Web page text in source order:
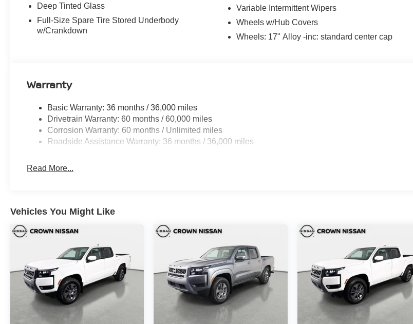
Deep Tinted Glass
Full-Size Spare Tire Stored Underbody
w/Crankdown
Variable Intermittent Wipers
Wheels w/Hub Covers
Wheels: 17" Alloy -inc: standard center cap
Warranty
Basic Warranty: 36 months / 36,000 miles
Drivetrain Warranty: 60 months / 60,000 miles
Corrosion Warranty: 60 months / Unlimited miles
Roadside Assistance Warranty: 36 months / 36,000 miles
Read More...
Vehicles You Might Like